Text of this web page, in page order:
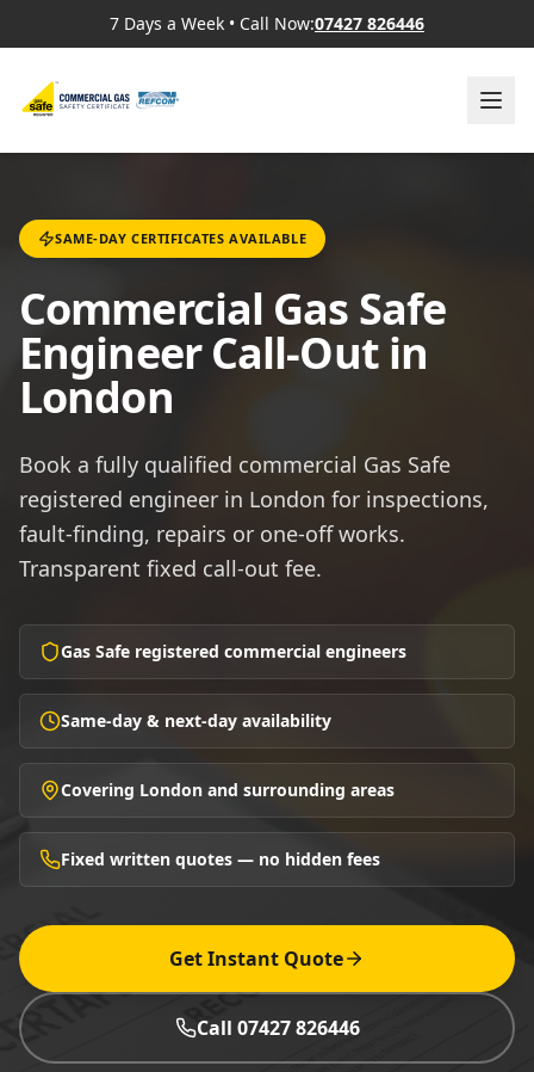
7 Days a Week • Call Now:07427 826446
SAME-DAY CERTIFICATES AVAILABLE
Commercial Gas Safe
Engineer Call-Out in
London
Book a fully qualified commercial Gas Safe
registered engineer in London for inspections,
fault-finding, repairs or one-off works.
Transparent fixed call-out fee.
Gas Safe registered commercial engineers
Same-day & next-day availability
Covering London and surrounding areas
Fixed written quotes — no hidden fees
Get Instant Quote
Call 07427 826446